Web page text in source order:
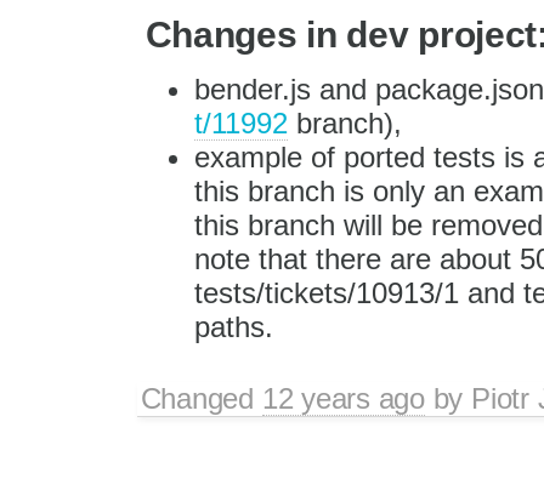
Changes in dev
bender.js and
t/11992branch),
example of ported tests is
this branch is only an
this branch will be
note that there are about
tests/tickets/10913/1 and
paths.
Changed 12 years agoby Piotr